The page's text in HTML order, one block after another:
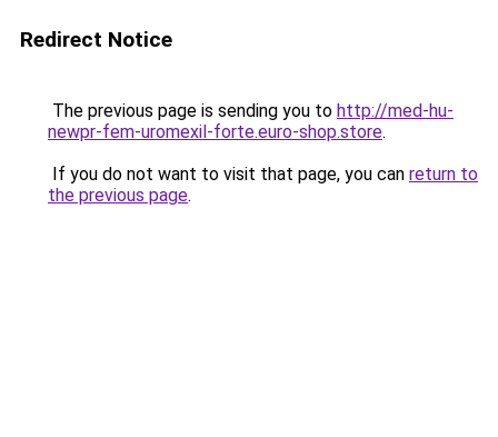
Redirect Notice
The previous page is sending you to http://med-hu-
newpr-fem-uromexil-forte.euro-shop.store.
If you do not want to visit that page, you can return to
the previous page.